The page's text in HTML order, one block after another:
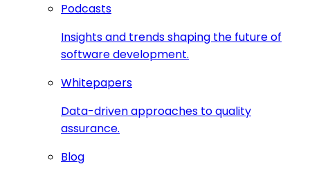
Podcasts
Insights and trends shaping the future of
software development.
Whitepapers
Data-driven approaches to quality
assurance.
Blog